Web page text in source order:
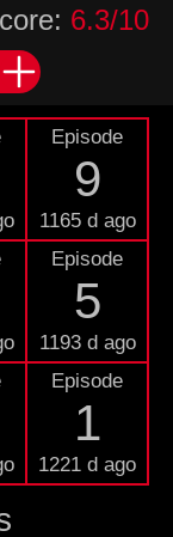
6.3/10
Episode
9
1165 d ago
Episode
5
1193 d ago
Episode
1
1221 d ago